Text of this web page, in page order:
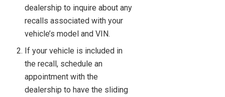
dealership to inquire about any
recalls associated with your
vehicle’s model and VIN.
If your vehicle is included in
the recall, schedule an
appointment with the
dealership to have the sliding